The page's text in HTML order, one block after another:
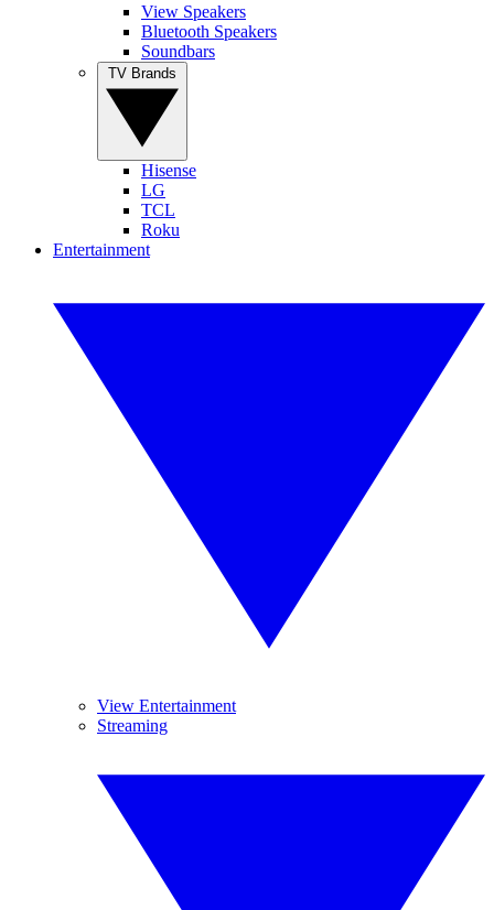
View Speakers
Bluetooth Speakers
Soundbars
Hisense
LG
TCL
Roku
Entertainment
View Entertainment
Streaming